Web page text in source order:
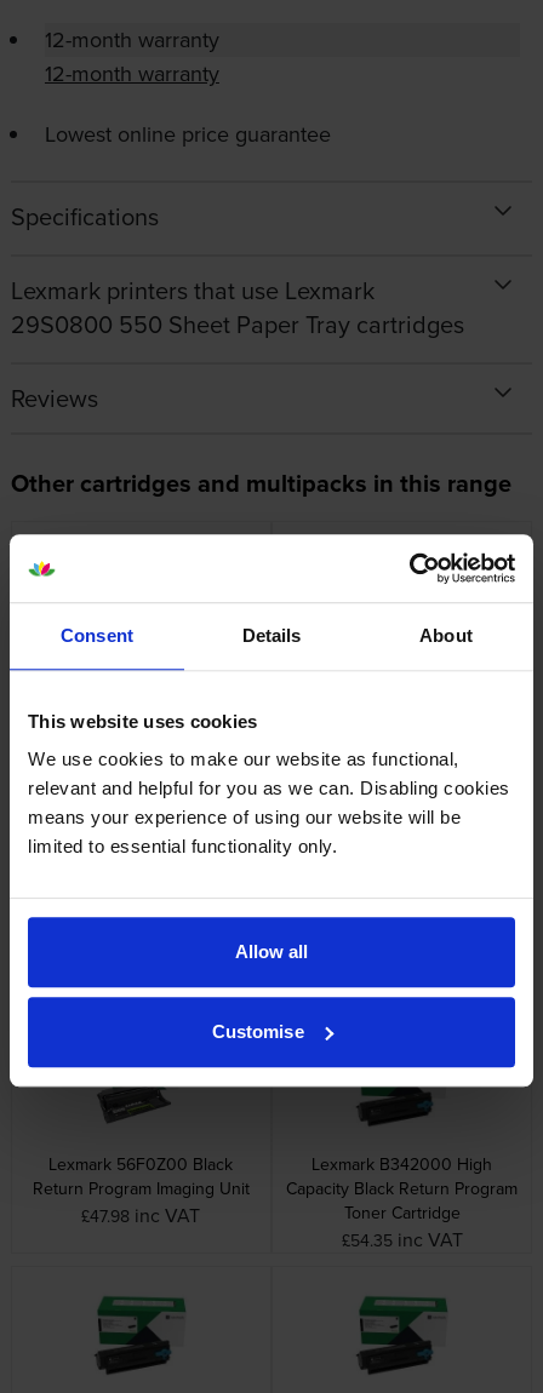
Consent Details About
This website uses cookies
We use cookies to make our website as functional,
relevant and helpful for you as we can. Disabling cookies
means your experience of using our website will be
limited to essential functionality only.
Allow all
Customise
12-month warranty
12-month warranty
Lowest online price guarantee
Specifications
Lexmark printers that use Lexmark
29S0800 550 Sheet Paper Tray cartridges
Reviews
Other cartridges and multipacks in this range
Lexmark 55B0XA0 Extra High
£491.23 inc VAT
Lexmark 55B2000 Black
£88.39 inc VAT
Lexmark 55B2H00 High
Capacity Black Return Program
£324.84 inc VAT
Lexmark 56F0Z00 Black
Return Program Imaging Unit
£47.98 inc VAT
Lexmark B342000 High
Capacity Black Return Program
Toner Cartridge
£54.35 inc VAT